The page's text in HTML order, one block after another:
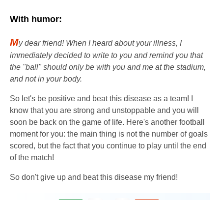
With humor:
My dear friend! When I heard about your illness, I
immediately decided to write to you and remind you that
the "ball" should only be with you and me at the stadium,
and not in your body.
So let's be positive and beat this disease as a team! I
know that you are strong and unstoppable and you will
soon be back on the game of life. Here's another football
moment for you: the main thing is not the number of goals
scored, but the fact that you continue to play until the end
of the match!
So don't give up and beat this disease my friend!